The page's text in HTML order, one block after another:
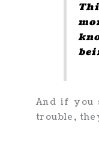
And if you
trouble,